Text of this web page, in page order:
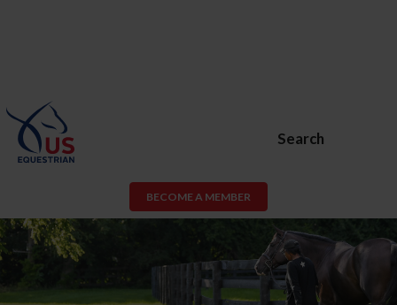
Search
BECOME A MEMBER